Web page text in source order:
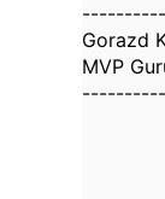
Gorazd
MVP